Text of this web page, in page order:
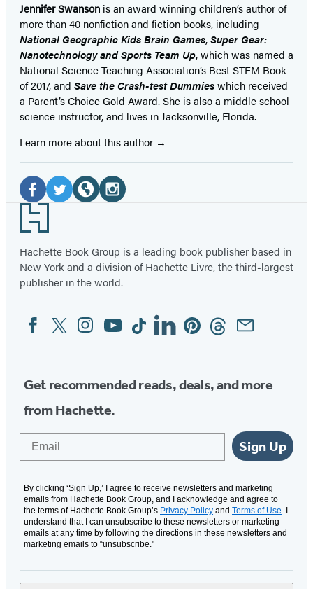
Jennifer Swanson is an award winning children’s author of
more than 40 nonfiction and fiction books, including
National Geographic Kids Brain Games,Super Gear:
Nanotechnology and Sports Team Up, which was named a
National Science Teaching Association’s Best STEM Book
of 2017, and Save the Crash-test Dummieswhich received
a Parent’s Choice Gold Award. She is also a middle school
science instructor, and lives in Jacksonville, Florida.
Learn more about this author
Social
Media
Facebook
(opens
in
a
new
Twitter
(opens
in
a
new
in
a
new
in
a
new
Footer
Hachette Book Group is a leading book publisher based in
New York and a division of Hachette Livre, the third-largest
publisher in the world.
Social
Media
FacebookTwitterInstagram
YouTubeTiktokLinkedinPinterestThreadsEmail
Get recommended reads, deals, and more
from Hachette.
Sign Up
By clicking ‘Sign Up,’ I agree to receive newsletters and marketing
emails from Hachette Book Group, and I acknowledge and agree to
the terms of Hachette Book Group’s Privacy Policy and Terms of Use. I
understand that I can unsubscribe to these newsletters or marketing
emails at any time by following the directions in these newsletters and
marketing emails to “unsubscribe."